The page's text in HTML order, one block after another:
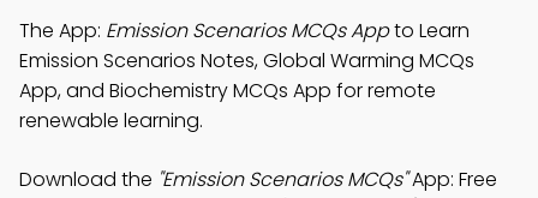
The App: Emission Scenarios MCQs Appto Learn
Emission Scenarios Notes, Global Warming MCQs
App, and Biochemistry MCQs App for remote
renewable learning.
Download the "Emission Scenarios MCQs"App: Free